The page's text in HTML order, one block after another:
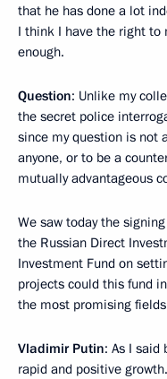
that he has done a lot
I think I have the right to
enough.
Question: Unlike my
the secret police
since my question is not
anyone, or to be a
mutually advantageous
We saw today the
the Russian Direct
Investment Fund on
projects could this fund
the most promising
Vladimir Putin: As I said
rapid and positive